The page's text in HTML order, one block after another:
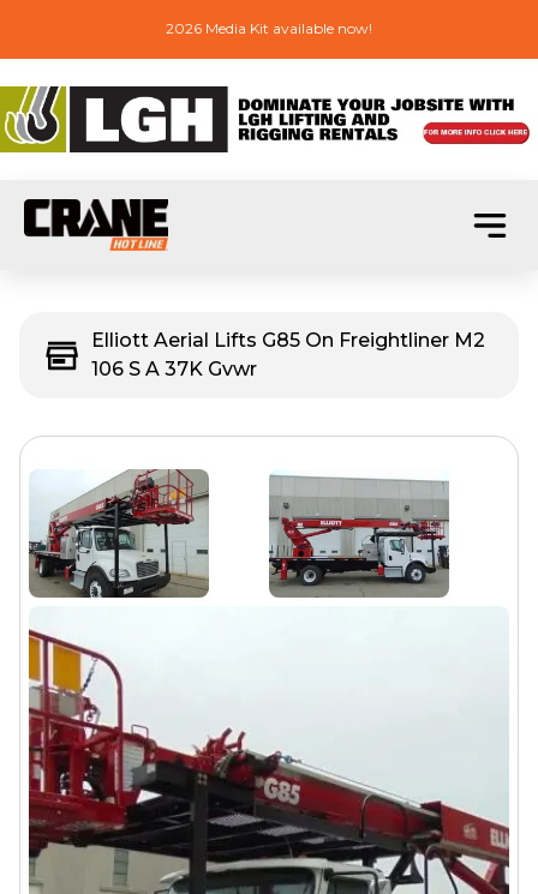
2026 Media Kit available now!
Elliott Aerial Lifts G85 On Freightliner M2
106 S A 37K Gvwr